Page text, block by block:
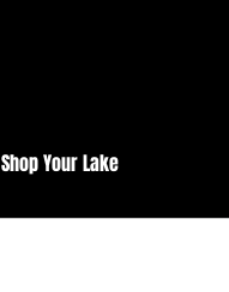
Shop Your Lake